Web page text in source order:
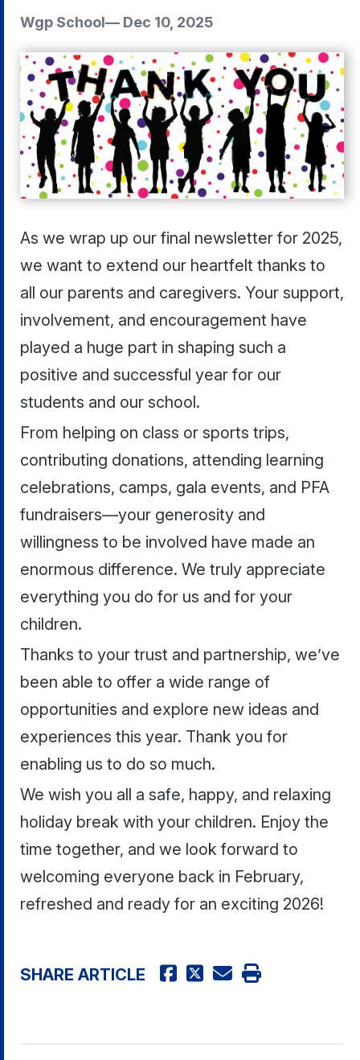
Wgp School— Dec 10, 2025
As we wrap up our final newsletter for 2025,
we want to extend our heartfelt thanks to
all our parents and caregivers. Your support,
involvement, and encouragement have
played a huge part in shaping such a
positive and successful year for our
students and our school.
From helping on class or sports trips,
contributing donations, attending learning
celebrations, camps, gala events, and PFA
fundraisers—your generosity and
willingness to be involved have made an
enormous difference. We truly appreciate
everything you do for us and for your
children.
Thanks to your trust and partnership, we’ve
been able to offer a wide range of
opportunities and explore new ideas and
experiences this year. Thank you for
enabling us to do so much.
We wish you all a safe, happy, and relaxing
holiday break with your children. Enjoy the
time together, and we look forward to
welcoming everyone back in February,
refreshed and ready for an exciting 2026!
SHARE ARTICLE